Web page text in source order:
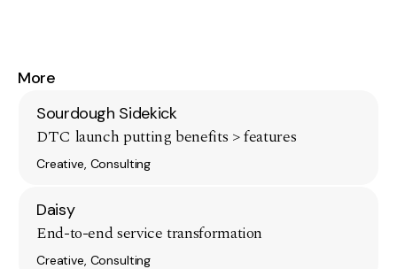
More
Sourdough Sidekick
DTC launch putting benefits > features
Creative, Consulting
Daisy
End-to-end service transformation
Creative, Consulting